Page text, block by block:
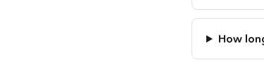
How